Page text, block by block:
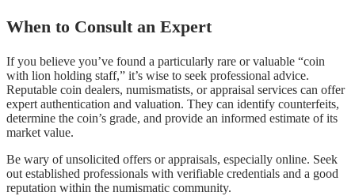
When to Consult an Expert
If you believe you’ve found a particularly rare or valuable “coin
with lion holding staff,” it’s wise to seek professional advice.
Reputable coin dealers, numismatists, or appraisal services can offer
expert authentication and valuation. They can identify counterfeits,
determine the coin’s grade, and provide an informed estimate of its
market value.
Be wary of unsolicited offers or appraisals, especially online. Seek
out established professionals with verifiable credentials and a good
reputation within the numismatic community.